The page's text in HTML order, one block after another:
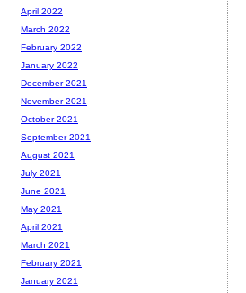
April 2022
March 2022
February 2022
January 2022
December 2021
November 2021
October 2021
September 2021
August 2021
July 2021
June 2021
May 2021
April 2021
March 2021
February 2021
January 2021